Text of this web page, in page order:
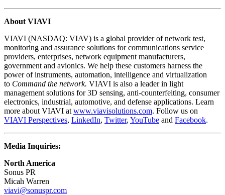
About VIAVI
VIAVI (NASDAQ: VIAV) is a global provider of network test,
monitoring and assurance solutions for communications service
providers, enterprises, network equipment manufacturers,
government and avionics. We help these customers harness the
power of instruments, automation, intelligence and virtualization
to Command the network. VIAVI is also a leader in light
management solutions for 3D sensing, anti-counterfeiting, consumer
electronics, industrial, automotive, and defense applications. Learn
more about VIAVI at www.viavisolutions.com. Follow us on
VIAVI Perspectives, LinkedIn, Twitter, YouTube and Facebook.
Media Inquiries:
North America
Sonus PR
Micah Warren
viavi@sonuspr.com